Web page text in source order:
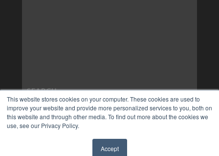
This website stores cookies on your computer. These cookies are used to
improve your website and provide more personalized services to you, both on
this website and through other media. To find out more about the cookies we
use, see our Privacy Policy.
Accept